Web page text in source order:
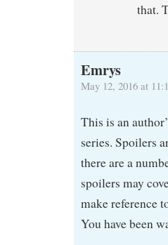
that.
Emrys
May 12, 2016 at
This is an
series. Spoilers
there are a
spoilers may
make reference
You have been